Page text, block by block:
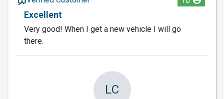
Excellent
Very good! When I get a new vehicle I will go
there.
LC